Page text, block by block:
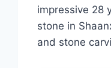
impressive 28
stone in
and stone